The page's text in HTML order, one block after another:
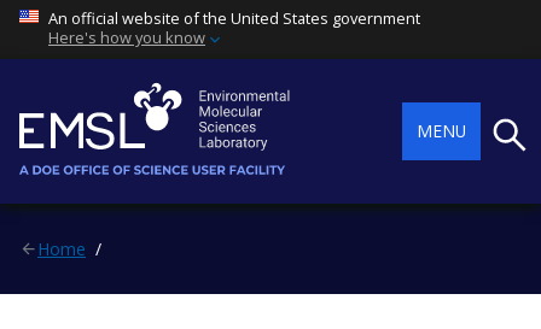
An official website of the United States government
Here's how you know
MENU
Home